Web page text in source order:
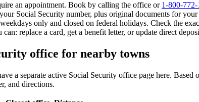
an appointment. Book by calling the office or 1-800-
Social Security number, plus original documents for your
only and closed on federal holidays. Check the
replace a card, get a benefit letter, or update direct
office for nearby towns
a separate active Social Security office page here.
and directions.